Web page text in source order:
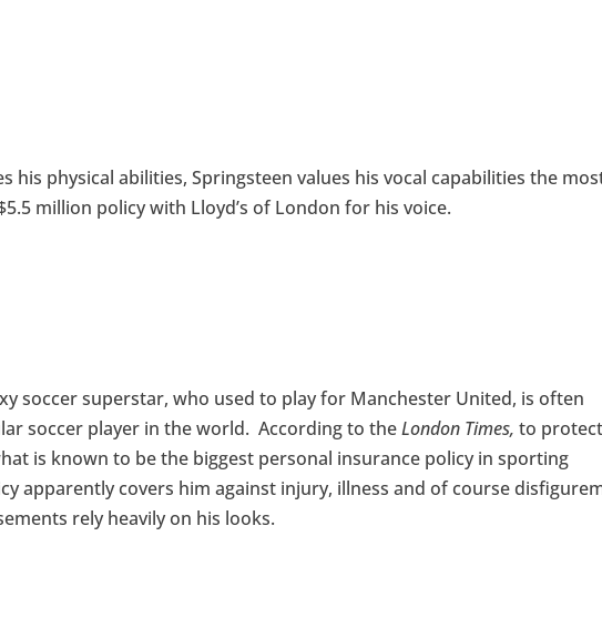
his physical abilities, Springsteen values his vocal capabilities the
million policy with Lloyd’s of London for his voice.
soccer superstar, who used to play for Manchester United, is often
soccer player in the world. According to theLondon Times,to protect
is known to be the biggest personal insurance policy in sporting
apparently covers him against injury, illness and of course
rely heavily on his looks.